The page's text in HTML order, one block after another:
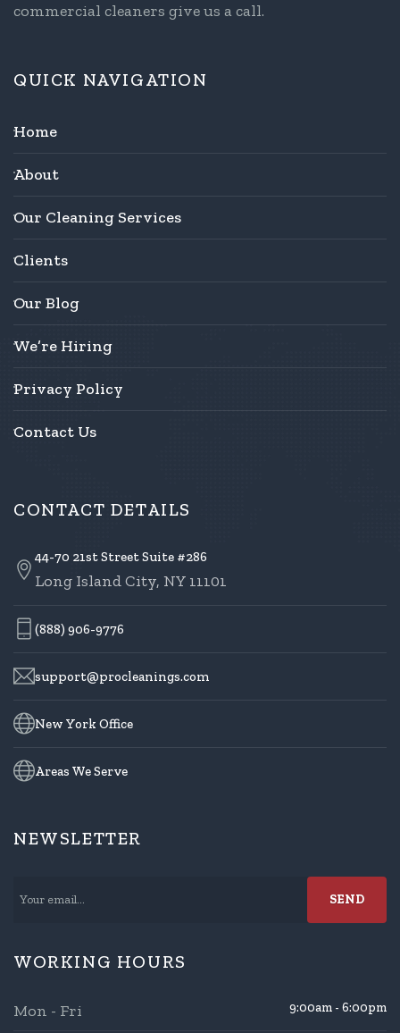
commercial cleaners give us a call.
QUICK NAVIGATION
Home
About
Our Cleaning Services
Clients
Our Blog
We’re Hiring
Privacy Policy
Contact Us
CONTACT DETAILS
44-70 21st Street Suite #286
Long Island City, NY 11101
(888) 906-9776
support@procleanings.com
New York Office
Areas We Serve
NEWSLETTER
WORKING HOURS
Mon - Fri 9:00am - 6:00pm